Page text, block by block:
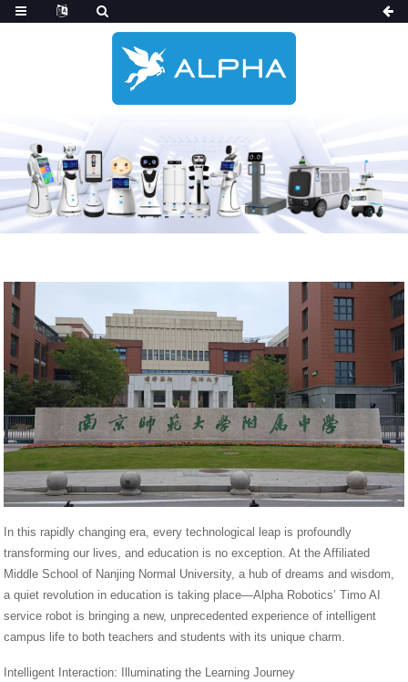
In this rapidly changing era, every technological leap is profoundly
transforming our lives, and education is no exception. At the Affiliated
Middle School of Nanjing Normal University, a hub of dreams and wisdom,
a quiet revolution in education is taking place—Alpha Robotics’ Timo AI
service robot is bringing a new, unprecedented experience of intelligent
campus life to both teachers and students with its unique charm.
Intelligent Interaction: Illuminating the Learning Journey